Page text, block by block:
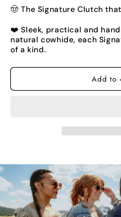
🤠 The Signature Clutch
❤️ Sleek, practical and
natural cowhide, each
of a kind.
Add to